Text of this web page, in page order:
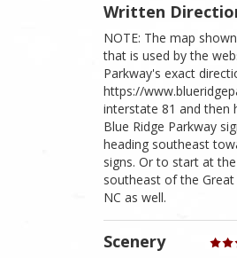
Written
NOTE: The map
that is used by the
Parkway's exact
https://
interstate 81 and then
Blue Ridge Parkway
heading southeast
signs. Or to start at
southeast of the
NC as well.
Scenery